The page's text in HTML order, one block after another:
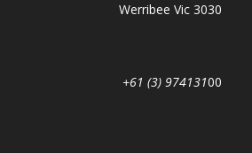
Werribee Vic 3030
+61 (3) 97413100